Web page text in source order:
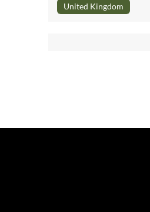
United Kingdom